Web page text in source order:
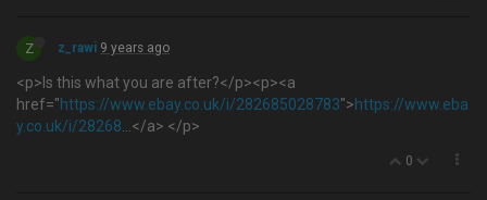
Z z_rawi 9 years ago
<p>Is this what you are after?</p><p><a
href="https://www.ebay.co.uk/i/282685028783">https://www.eba
y.co.uk/i/28268 ...</a> </p>
0